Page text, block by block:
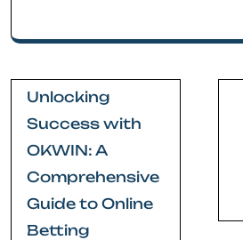
Post
navigation
Unlocking
Success with
OKWIN: A
Comprehensive
Guide to Online
Betting